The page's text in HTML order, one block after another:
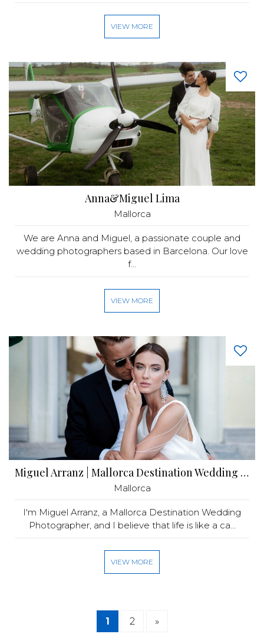
VIEW MORE
Anna&Miguel Lima
Mallorca
We are Anna and Miguel, a passionate couple and
wedding photographers based in Barcelona. Our love
f...
VIEW MORE
Miguel Arranz | Mallorca Destination Wedding Photographer
Mallorca
I'm Miguel Arranz, a Mallorca Destination Wedding
Photographer, and I believe that life is like a ca...
VIEW MORE
1 2 »